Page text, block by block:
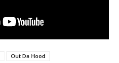
Out Da Hood